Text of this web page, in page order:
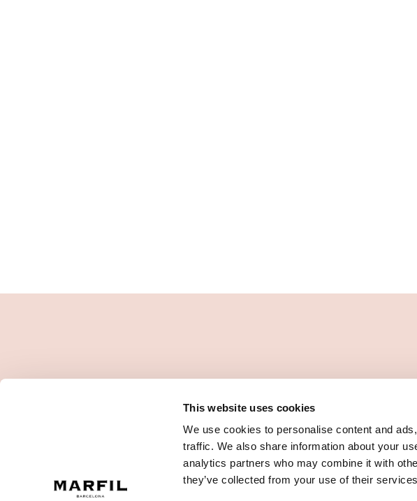
This website uses cookies
We use cookies to personalise content and
traffic. We also share information about your
analytics partners who may combine it with
they’ve collected from your use of their